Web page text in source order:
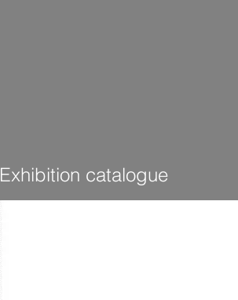
Exhibition catalogue